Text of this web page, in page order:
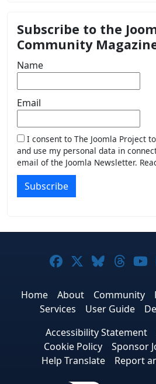
Subscribe to the
Community
Name
Email
I consent to The Joomla Project
and use my personal data in
email of the Joomla Newsletter.
Subscribe
Joomla! on
Joomla! on
Joomla!
Home About Community
Services
User Guide
Accessibility Statement
Cookie Policy
Sponsor
Help Translate
Report